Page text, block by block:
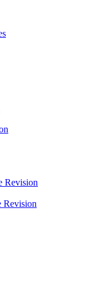
Revision
Revision